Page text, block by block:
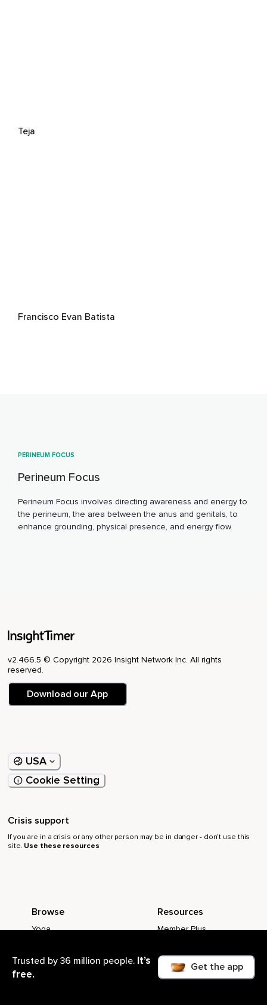
Teja
Francisco Evan Batista
PERINEUM FOCUS
Perineum Focus
Perineum Focus involves directing awareness and energy to
the perineum, the area between the anus and genitals, to
enhance grounding, physical presence, and energy flow.
v2.466.5 © Copyright 2026 Insight Network Inc. All rights
reserved.
Download our App
USA
Cookie Setting
Crisis support
If you are in a crisis or any other person may be in danger - don’t use this
site. Use these resources
Browse
Yoga
Popular Meditations
Meditation Music
Resources
Member Plus
Become a Teacher
Better sleep guide
Trusted by 36 million people. It’s
free.
Get the app